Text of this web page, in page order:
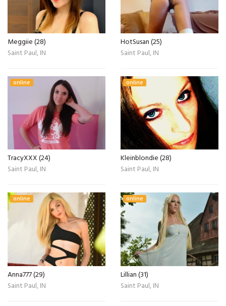
Meggiie (28)
Saint Paul, IN
HotSusan (25)
Saint Paul, IN
online
TracyXXX (24)
Saint Paul, IN
online
Kleinblondie (28)
Saint Paul, IN
online
Anna777 (29)
Saint Paul, IN
online
Lillian (31)
Saint Paul, IN